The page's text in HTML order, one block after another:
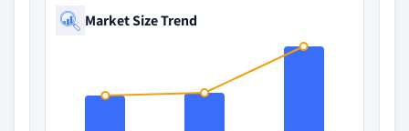
Market Size Trend